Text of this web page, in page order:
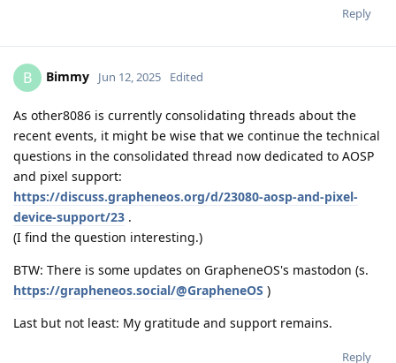
Reply
B Bimmy Jun 12, 2025 Edited
As other8086 is currently consolidating threads about the
recent events, it might be wise that we continue the technical
questions in the consolidated thread now dedicated to AOSP
and pixel support:
https://discuss.grapheneos.org/d/23080-aosp-and-pixel-
device-support/23 .
(I find the question interesting.)
BTW: There is some updates on GrapheneOS's mastodon (s.
https://grapheneos.social/@GrapheneOS )
Last but not least: My gratitude and support remains.
Reply